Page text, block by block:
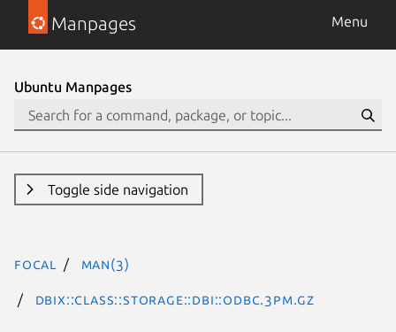
Manpages Menu
Ubuntu Manpages
Toggle side navigation
focal man(3)
DBIx::Class::Storage::DBI::ODBC.3pm.gz